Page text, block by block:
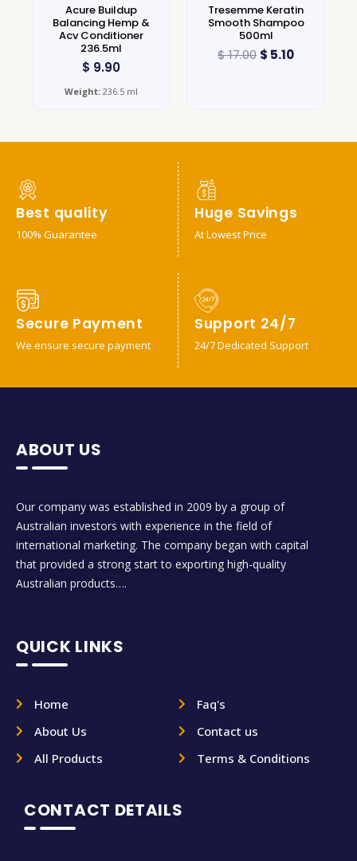
Acure Buildup
Balancing Hemp &
Acv Conditioner
236.5ml
$ 9.90
Weight: 236.5 ml
Tresemme Keratin
Smooth Shampoo
500ml
$17.00 $ 5.10
Best quality
100% Guarantee
Huge Savings
At Lowest Price
Secure Payment
We ensure secure payment
Support 24/7
24/7 Dedicated Support
ABOUT US
Our company was established in 2009 by a group of
Australian investors with experience in the field of
international marketing. The company began with capital
that provided a strong start to exporting high-quality
Australian products….
QUICK LINKS
Home
About Us
All Products
Faq's
Contact us
Terms & Conditions
CONTACT DETAILS